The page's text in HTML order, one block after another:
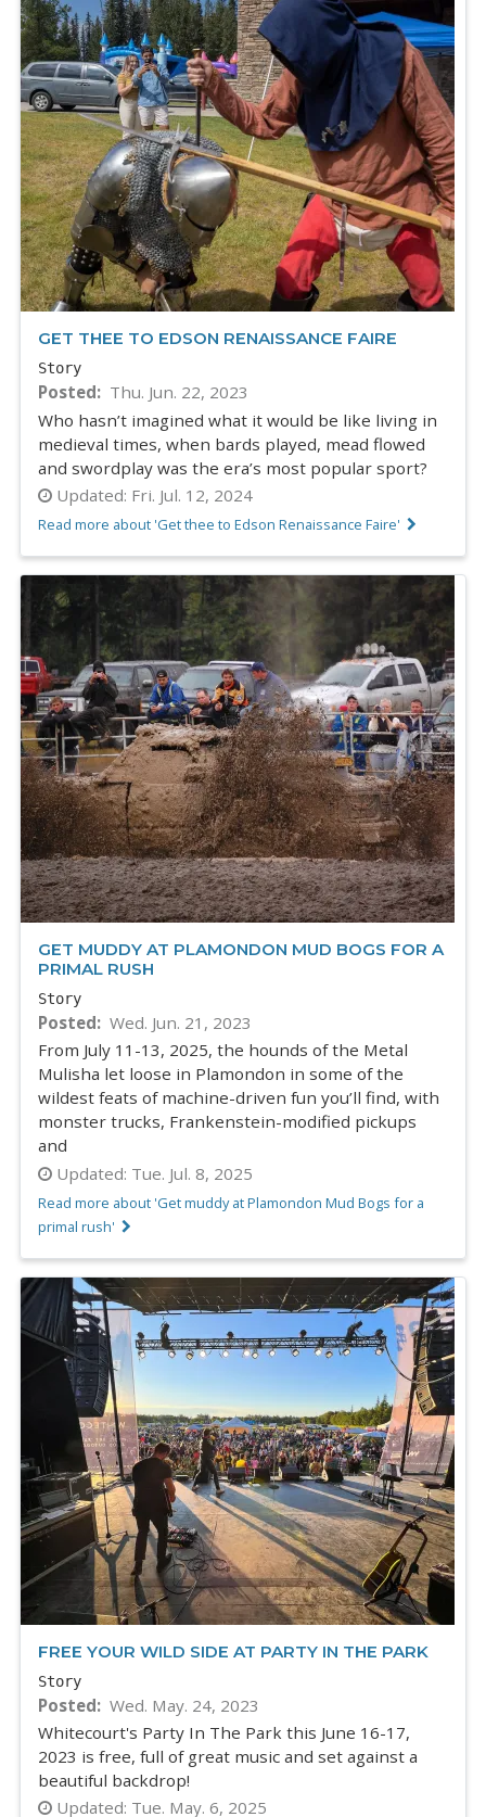
GET THEE TO EDSON RENAISSANCE FAIRE
Story
Posted
Thu. Jun. 22, 2023
Who hasn’t imagined what it would be like living in
medieval times, when bards played, mead flowed
and swordplay was the era’s most popular sport?
Updated: Fri. Jul. 12, 2024
Read more about 'Get thee to Edson Renaissance Faire'
GET MUDDY AT PLAMONDON MUD BOGS FOR A
PRIMAL RUSH
Story
Posted
Wed. Jun. 21, 2023
From July 11-13, 2025, the hounds of the Metal
Mulisha let loose in Plamondon in some of the
wildest feats of machine-driven fun you’ll find, with
monster trucks, Frankenstein-modified pickups
and
Updated: Tue. Jul. 8, 2025
Read more about 'Get muddy at Plamondon Mud Bogs for a
primal rush'
FREE YOUR WILD SIDE AT PARTY IN THE PARK
Story
Posted
Wed. May. 24, 2023
Whitecourt's Party In The Park this June 16-17,
2023 is free, full of great music and set against a
beautiful backdrop!
Updated: Tue. May. 6, 2025